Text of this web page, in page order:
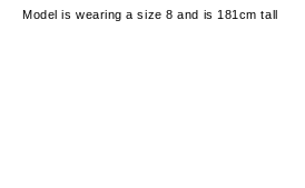
Model is wearing a size 8 and is 181cm tall